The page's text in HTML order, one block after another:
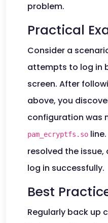
problem.
Practical
Consider a
attempts to log in
screen. After
above, you
configuration was
pam_ecryptfs.so
resolved the
log in successfully.
Best
Regularly back up